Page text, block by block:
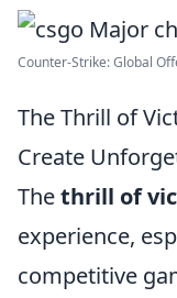
Counter-Strike: Global
The Thrill of
Create
Thethrill of
experience,
competitive